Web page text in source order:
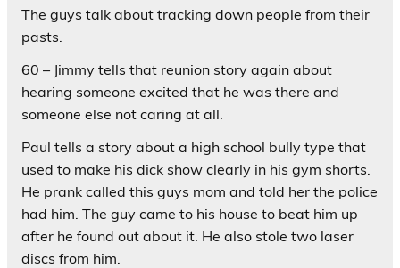
The guys talk about tracking down people from their
pasts.
60 – Jimmy tells that reunion story again about
hearing someone excited that he was there and
someone else not caring at all.
Paul tells a story about a high school bully type that
used to make his dick show clearly in his gym shorts.
He prank called this guys mom and told her the police
had him. The guy came to his house to beat him up
after he found out about it. He also stole two laser
discs from him.